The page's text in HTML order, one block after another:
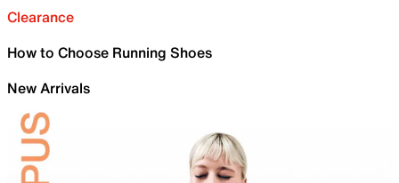
Clearance
How to Choose Running Shoes
New Arrivals